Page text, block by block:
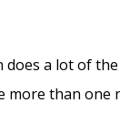
a lot of
than one